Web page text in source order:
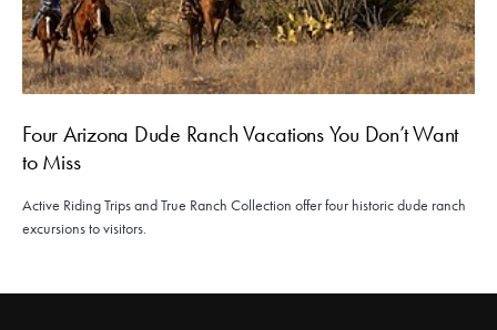
Four Arizona Dude Ranch Vacations You Don’t Want
to Miss
Active Riding Trips and True Ranch Collection offer four historic dude ranch
excursions to visitors.